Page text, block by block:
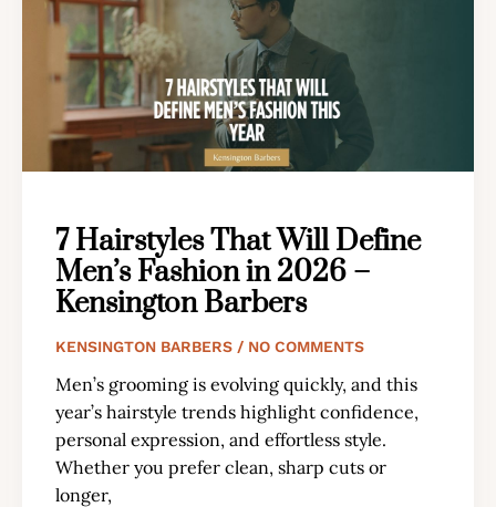
7 Hairstyles That Will Define
Men’s Fashion in 2026 –
Kensington Barbers
KENSINGTON BARBERS NO COMMENTS
Men’s grooming is evolving quickly, and this
year’s hairstyle trends highlight confidence,
personal expression, and effortless style.
Whether you prefer clean, sharp cuts or
longer,